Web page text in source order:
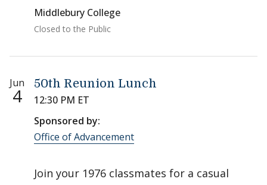
Middlebury College
Closed to the Public
Jun
4
50th Reunion Lunch
12:30 PM ET
Sponsored by:
Office of Advancement
Join your 1976 classmates for a casual